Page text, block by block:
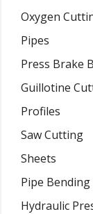
Oxygen
Pipes
Press Brake
Guillotine
Profiles
Saw Cutting
Sheets
Pipe Bending
Hydraulic